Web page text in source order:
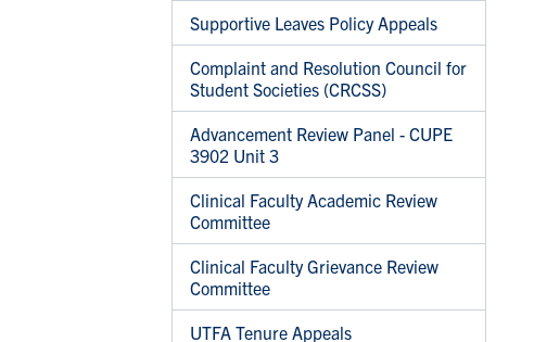
Supportive Leaves Policy Appeals
Complaint and Resolution Council for
Student Societies (CRCSS)
Advancement Review Panel - CUPE
3902 Unit 3
Clinical Faculty Academic Review
Committee
Clinical Faculty Grievance Review
Committee
UTFA Tenure Appeals